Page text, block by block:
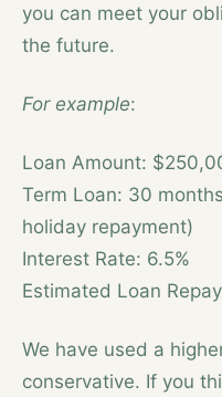
you can meet your
the future.
For example:
Loan Amount:
Term Loan: 30
holiday repayment)
Interest Rate: 6.5%
Estimated Loan
We have used a
conservative. If you